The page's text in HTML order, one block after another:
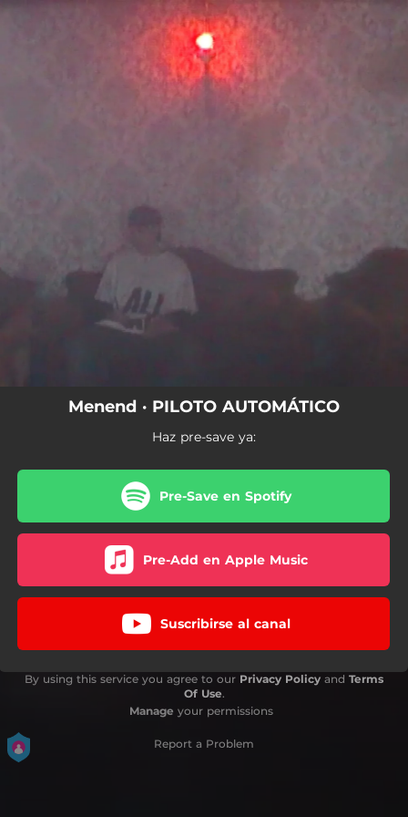
You're all set!
Menend · PILOTO AUTOMÁTICO
Haz pre-save ya:
Pre-Save en Spotify
Pre-Add en Apple Music
Suscribirse al canal
By using this service you agree to our Privacy Policy and Terms
Of Use.
Manage your permissions
Report a Problem